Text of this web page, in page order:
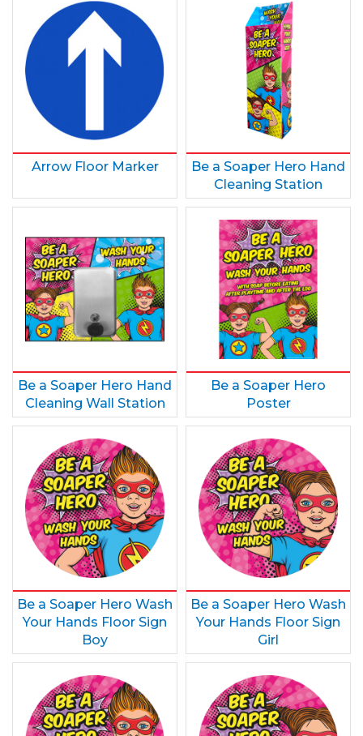
Arrow Floor Marker
Be a Soaper Hero Hand
Cleaning Station
Be a Soaper Hero Hand
Cleaning Wall Station
Be a Soaper Hero
Poster
Be a Soaper Hero Wash
Your Hands Floor Sign
Boy
Be a Soaper Hero Wash
Your Hands Floor Sign
Girl